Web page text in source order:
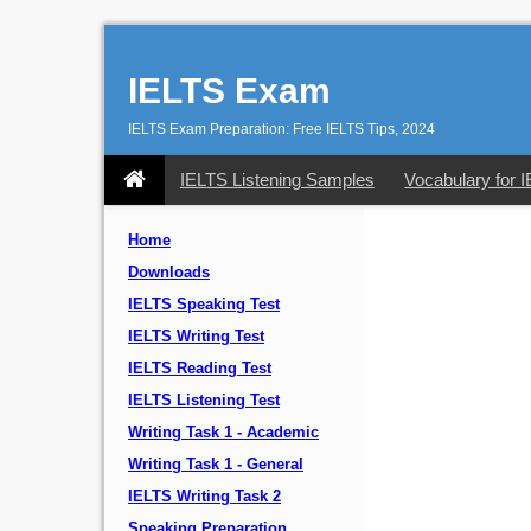
IELTS Exam
IELTS Exam Preparation: Free IELTS Tips, 2024
IELTS Listening Samples Vocabulary for
Home
Downloads
IELTS Speaking Test
IELTS Writing Test
IELTS Reading Test
IELTS Listening Test
Writing Task 1 - Academic
Writing Task 1 - General
IELTS Writing Task 2